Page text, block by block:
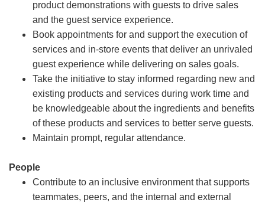
product demonstrations with guests to drive sales
and the guest service experience.
Book appointments for and support the execution of
services and in-store events that deliver an unrivaled
guest experience while delivering on sales goals.
Take the initiative to stay informed regarding new and
existing products and services during work time and
be knowledgeable about the ingredients and benefits
of these products and services to better serve guests.
Maintain prompt, regular attendance.
People
Contribute to an inclusive environment that supports
teammates, peers, and the internal and external